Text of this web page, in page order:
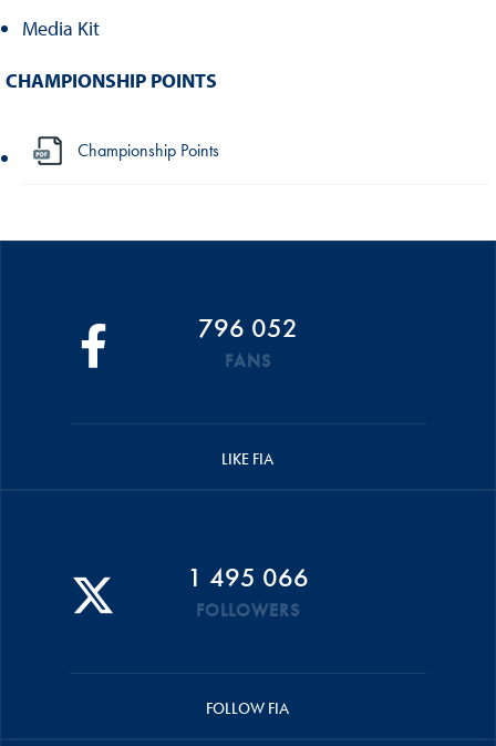
Media Kit
CHAMPIONSHIP POINTS
Championship Points
796 052
FANS
LIKE FIA
1 495 066
FOLLOWERS
FOLLOW FIA